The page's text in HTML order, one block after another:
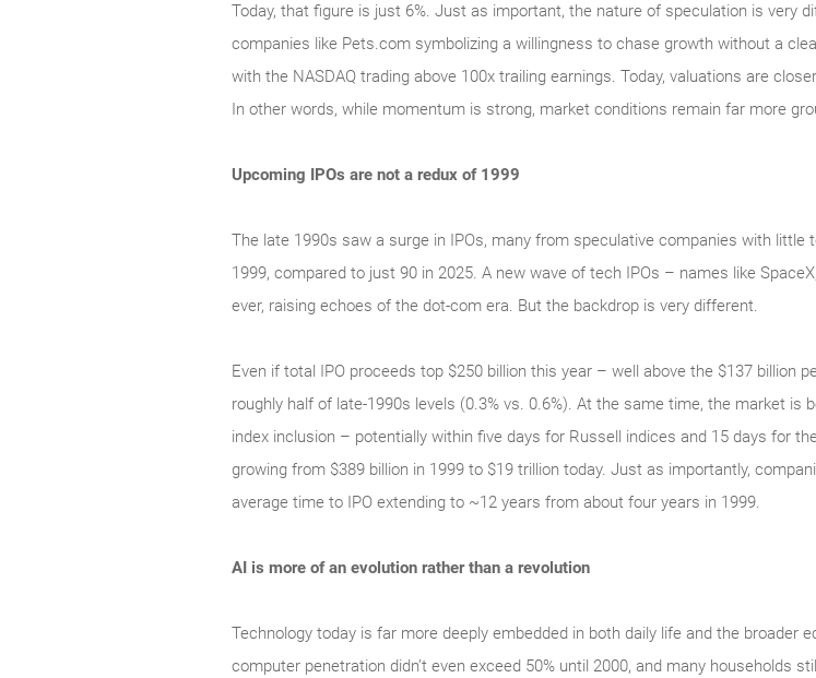
Today, that figure is just 6%. Just as important, the nature of speculation is very
companies like Pets.com symbolizing a willingness to chase growth without a
with the NASDAQ trading above 100x trailing earnings. Today, valuations are
In other words, while momentum is strong, market conditions remain far more
Upcoming IPOs are not a redux of 1999
The late 1990s saw a surge in IPOs, many from speculative companies with little
1999, compared to just 90 in 2025. A new wave of tech IPOs – names like
ever, raising echoes of the dot‑com era. But the backdrop is very different.
Even if total IPO proceeds top $250 billion this year – well above the $137 billion
roughly half of late‑1990s levels (0.3% vs. 0.6%). At the same time, the market
index inclusion – potentially within five days for Russell indices and 15 days for
growing from $389 billion in 1999 to $19 trillion today. Just as importantly,
average time to IPO extending to ~12 years from about four years in 1999.
AI is more of an evolution rather than a revolution
Technology today is far more deeply embedded in both daily life and the broader
computer penetration didn’t even exceed 50% until 2000, and many households